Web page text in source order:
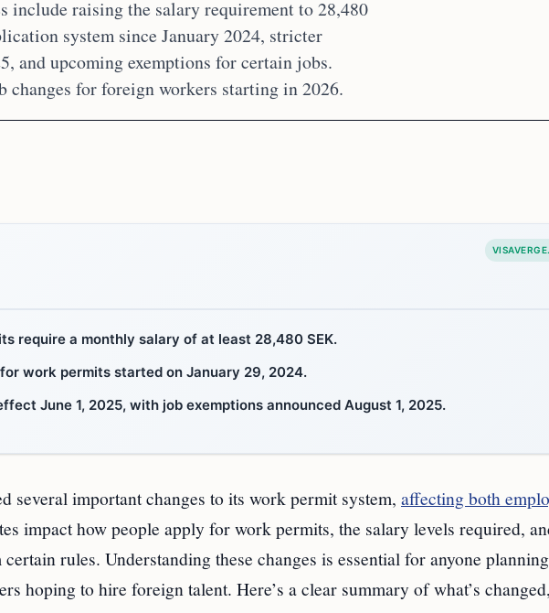
include raising the salary requirement to 28,480
system since January 2024, stricter
and upcoming exemptions for certain jobs.
changes for foreign workers starting in 2026.
require a monthly salary of at least 28,480 SEK.
work permits started on January 29, 2024.
June 1, 2025, with job exemptions announced August 1, 2025.
several important changes to its work permit system, affecting both
impact how people apply for work permits, the salary levels required,
rules. Understanding these changes is essential for anyone
hoping to hire foreign talent. Here’s a clear summary of what’s